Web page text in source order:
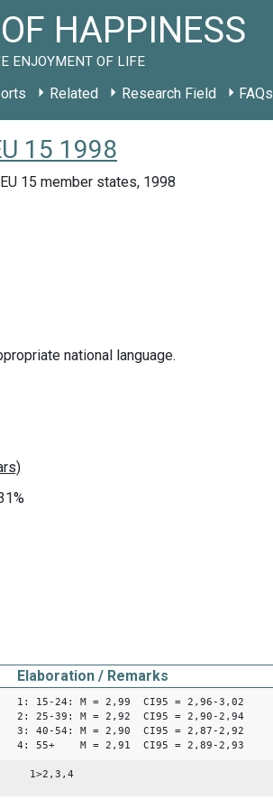
HAPPINESS
ENJOYMENT OF LIFE
Related Research Field FAQs
15 1998
15 member states, 1998
national language.
Elaboration / Remarks
1: 15-24: M = 2,99 CI95 = 2,96-3,02
2: 25-39: M = 2,92 CI95 = 2,90-2,94
3: 40-54: M = 2,90 CI95 = 2,87-2,92
4: 55+ M = 2,91 CI95 = 2,89-2,93
1>2,3,4